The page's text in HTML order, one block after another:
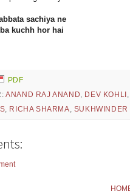
sachiya ne
kuchh hor hai
PDF
ANAND RAJ ANAND, DEV KOHLI ,
, RICHA SHARMA, SUKHWINDER